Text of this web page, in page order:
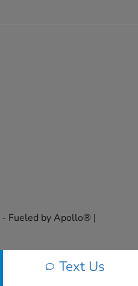
Text Us
- Fueled by Apollo® |